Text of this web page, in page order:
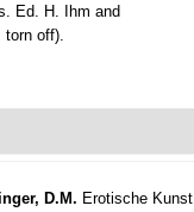
Ed. H. Ihm and
torn off).
D.M. Erotische Kunst